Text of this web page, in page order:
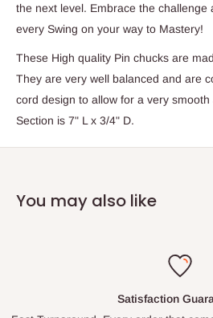
the next level. Embrace the challenge
every Swing on your way to Mastery!
These High quality Pin chucks are
They are very well balanced and are
cord design to allow for a very
Section is 7" L x 3/4" D.
You may also like
Satisfaction